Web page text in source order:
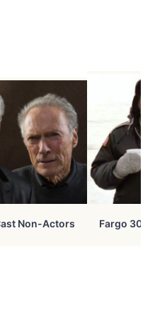
Non-Actors Fargo 30